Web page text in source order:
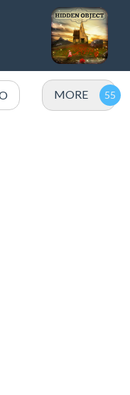
MORE